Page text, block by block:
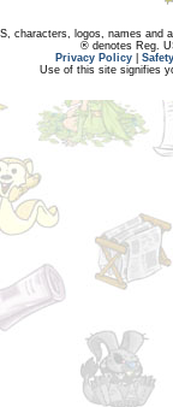
characters, logos, names and
® denotes Reg.
Privacy Policy
Use of this site signifies